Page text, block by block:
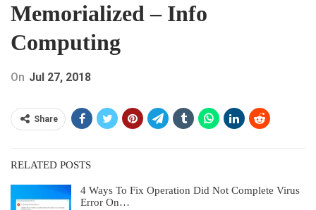
Memorialized – Info
Computing
On Jul 27, 2018
Share
RELATED POSTS
4 Ways To Fix Operation Did Not Complete Virus
Error On…